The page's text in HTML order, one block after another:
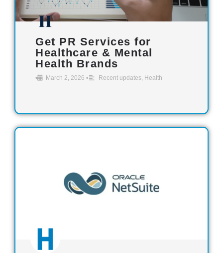
Get PR Services for
Healthcare & Mental
Health Brands
• March 2, 2026 • Recent updates, Health